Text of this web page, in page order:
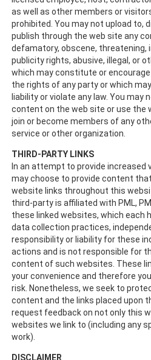
as well as other members or
prohibited. You may not upload to,
publish through the web site any
defamatory, obscene, threatening,
publicity rights, abusive, illegal, or
which may constitute or
the rights of any party or which
liability or violate any law. You may
content on the web site or use
join or become members of any
service or other organization.
THIRD-PARTY LINKS
In an attempt to provide increased
may choose to provide content
website links throughout this
third-party is affiliated with PML,
these linked websites, which each
data collection practices,
responsibility or liability for these
actions and is not responsible for
content of such websites. These
your convenience and therefore
risk. Nonetheless, we seek to
content and the links placed upon
request feedback on not only this
websites we link to (including any
work).
DISCLAIMER